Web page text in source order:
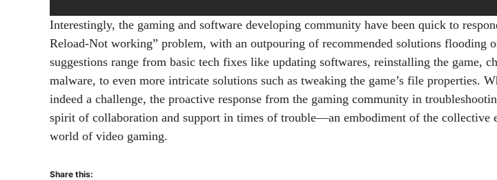
Interestingly, the gaming and software developing community have been quick to
Reload-Not working” problem, with an outpouring of recommended solutions flooding
suggestions range from basic tech fixes like updating softwares, reinstalling the game,
malware, to even more intricate solutions such as tweaking the game’s file properties.
indeed a challenge, the proactive response from the gaming community in
spirit of collaboration and support in times of trouble—an embodiment of the collective
world of video gaming.
Share this: